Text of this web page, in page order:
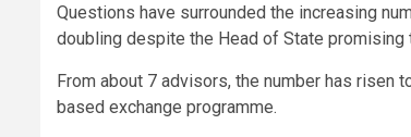
Questions have surrounded the increasing
doubling despite the Head of State promising
From about 7 advisors, the number has risen
based exchange programme.